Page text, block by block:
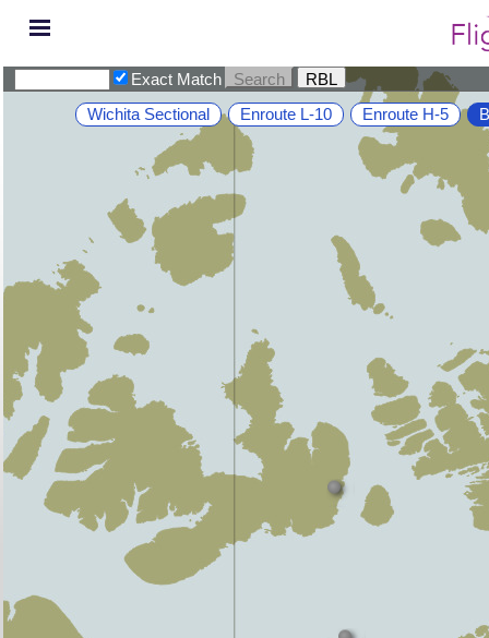
Exact Match
Enroute H-5
Enroute L-10
Wichita Sectional